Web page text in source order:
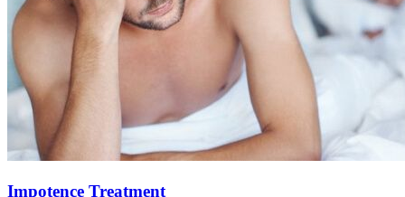
Impotence Treatment